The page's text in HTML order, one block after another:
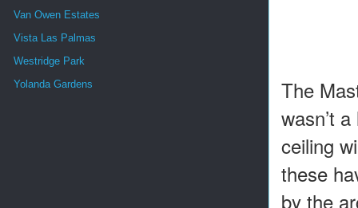
The
wasn’t
ceiling
these
by the
Van Owen Estates
Vista Las Palmas
Westridge Park
Yolanda Gardens